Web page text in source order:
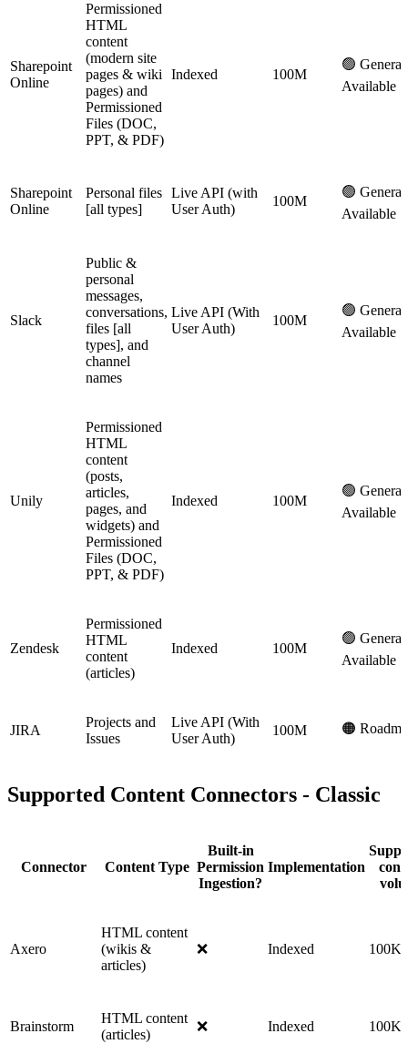
Sharepoint
Online
Permissioned
HTML
content
(modern site
pages & wiki
pages) and
Permissioned
Files (DOC,
PPT, & PDF)
Indexed 100M
🟢
Available
Sharepoint
Online
Personal files
[all types]
Live API (with
User Auth)
100M
🟢
Available
Slack
Public &
personal
messages,
conversations,
files [all
types], and
channel
names
Live API (With
User Auth)
100M
🟢
Available
Unily
Permissioned
HTML
content
(posts,
articles,
pages, and
widgets) and
Permissioned
Files (DOC,
PPT, & PDF)
Indexed 100M
🟢
Available
Zendesk
Permissioned
HTML
content
(articles)
Indexed 100M
🟢
Available
JIRA
Projects and
Issues
Live API (With
User Auth)
100M 🟠
Supported Content Connectors - Classic
Connector Content Type
Built-in
Permission
Ingestion?
Implementation
Axero
HTML content
(wikis &
articles)
❌ Indexed 100K
Brainstorm
HTML content
(articles)
❌ Indexed 100K